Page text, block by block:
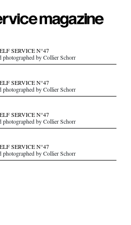
SERVICE N°47
photographed by Collier Schorr
SERVICE N°47
photographed by Collier Schorr
SERVICE N°47
photographed by Collier Schorr
SERVICE N°47
photographed by Collier Schorr